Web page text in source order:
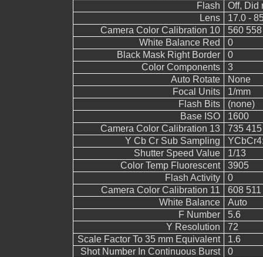
Flash
Off, Did
Lens
17.0 -
Camera Color Calibration 10
560
White Balance Red
0
Black Mask Right Border
0
Color Components
3
Auto Rotate
None
Focal Units
1/mm
Flash Bits
(none)
Base ISO
1600
Camera Color Calibration 13
735
Y Cb Cr Sub Sampling
Shutter Speed Value
1/13
Color Temp Fluorescent
3905
Flash Activity
0
Camera Color Calibration 11
608
White Balance
Auto
F Number
5.6
Y Resolution
72
Scale Factor To 35 mm Equivalent
1.6
Shot Number In Continuous Burst
0